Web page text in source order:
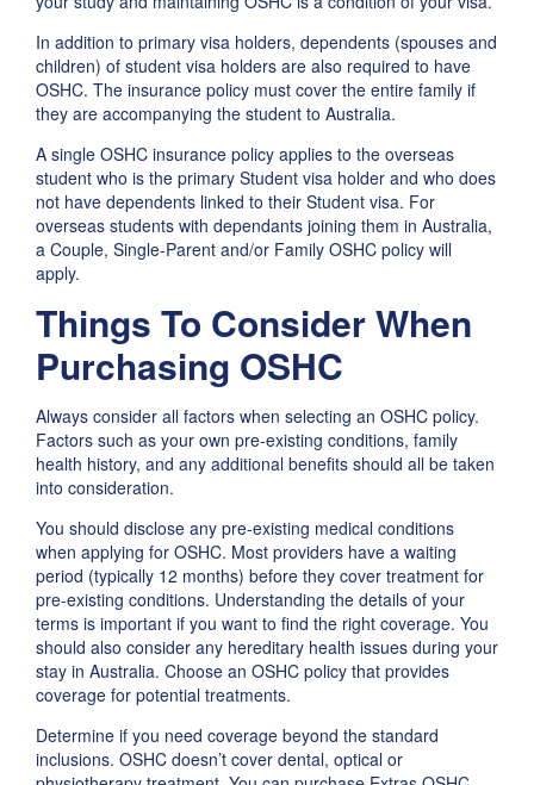
In addition to primary visa holders, dependents (spouses and
children) of student visa holders are also required to have
OSHC. The insurance policy must cover the entire family if
they are accompanying the student to Australia.
A single OSHC insurance policy applies to the overseas
student who is the primary Student visa holder and who does
not have dependents linked to their Student visa. For
overseas students with dependants joining them in Australia,
a Couple, Single-Parent and/or Family OSHC policy will
apply.
Things To Consider When
Purchasing OSHC
Always consider all factors when selecting an OSHC policy.
Factors such as your own pre-existing conditions, family
health history, and any additional benefits should all be taken
into consideration.
You should disclose any pre-existing medical conditions
when applying for OSHC. Most providers have a waiting
period (typically 12 months) before they cover treatment for
pre-existing conditions. Understanding the details of your
terms is important if you want to find the right coverage. You
should also consider any hereditary health issues during your
stay in Australia. Choose an OSHC policy that provides
coverage for potential treatments.
Determine if you need coverage beyond the standard
inclusions. OSHC doesn’t cover dental, optical or